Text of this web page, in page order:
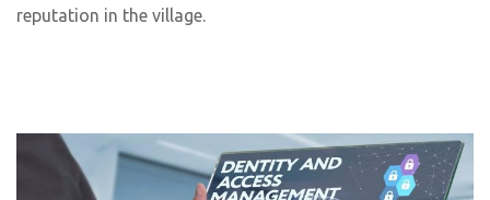
reputation in the village.